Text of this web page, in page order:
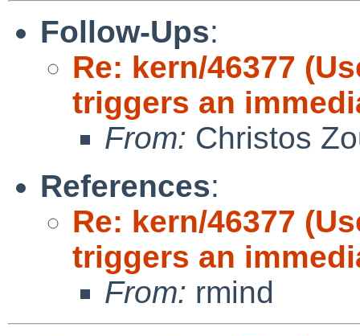
Follow-Ups:
Re: kern/46377
triggers an
From: Christos
References:
Re: kern/46377
triggers an
From: rmind